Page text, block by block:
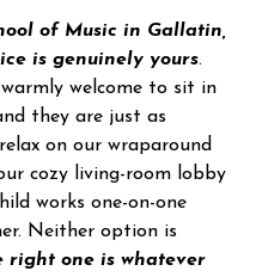
of Music in Gallatin,
is genuinely yours.
welcome to sit in
they are just as
on our wraparound
cozy living-room lobby
works one-on-one
Neither option is
right one is whatever